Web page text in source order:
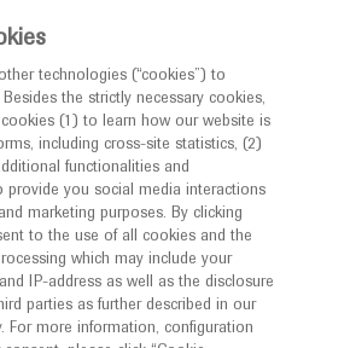
only for healthcare
MED ICALLY
professional
ICALLY. This website is a non-
resource intended to
Genentech
at
2024
technologies (“cookies”) to
the strictly necessary cookies,
(1) to learn how our website is
including cross-site statistics, (2)
functionalities and
provide you social media interactions
marketing purposes. By clicking
to the use of all cookies and the
which may include your
IP-address as well as the disclosure
parties as further described in our
For more information, configuration